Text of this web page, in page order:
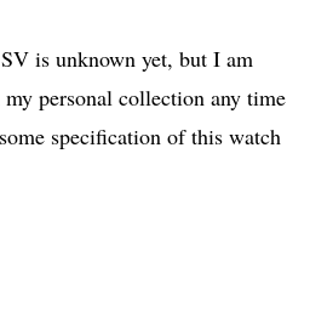
is unknown yet, but I am
personal collection any time
specification of this watch